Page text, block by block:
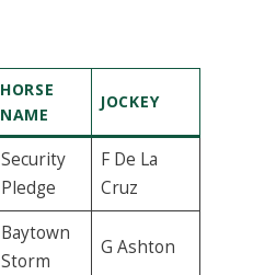
HORSE
NAME
JOCKEY
Security
Pledge
F De La
Cruz
Baytown
Storm
G Ashton